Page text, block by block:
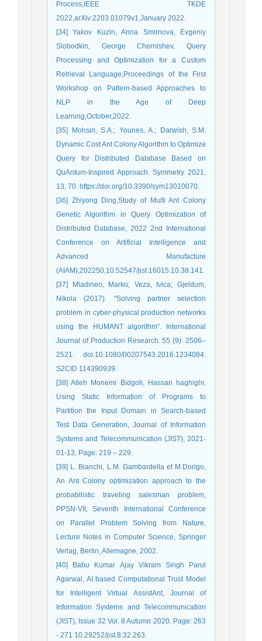
Process,IEEE TKDE
2022,arXiv:2203.01079v1,January 2022.
[34] Yakov Kuzin, Anna Smirnova, Evgeniy
Slobodkin, George Chernishev, Query
Processing and Optimization for a Custom
Retrieval Language,Proceedings of the First
Workshop on Pattern-based Approaches to
NLP in the Age of Deep
Learning,October,2022.
[35] Mohsin, S.A.; Younes, A.; Darwish, S.M.
Dynamic Cost Ant Colony Algorithm to Optimize
Query for Distributed Database Based on
QuAntum-Inspired Approach. Symmetry 2021,
13, 70. https://doi.org/10.3390/sym13010070.
[36] Zhiyong Ding,Study of Multi Ant Colony
Genetic Algorithm in Query Optimization of
Distributed Database, 2022 2nd International
Conference on Artificial Intelligence and
Advanced Manufacture
(AIAM),202250,10.52547/jist.16015.10.38.141.
[37] Mladineo, Marko; Veza, Ivica; Gjeldum,
Nikola (2017). "Solving partner selection
problem in cyber-physical production networks
using the HUMANT algorithm". International
Journal of Production Research. 55 (9): 2506–
2521. doi:10.1080/00207543.2016.1234084.
S2CID 114390939.
[38] Atieh Monemi Bidgoli, Hassan haghighi,
Using Static Information of Programs to
Partition the Input Domain in Search-based
Test Data Generation, Journal of Information
Systems and Telecommunication (JIST), 2021-
01-13, Page: 219 – 229.
[39] L. Bianchi, L.M. Gambardella et M.Dorigo,
An Ant Colony optimization approach to the
probabilistic traveling salesman problem,
PPSN-VII, Seventh International Conference
on Parallel Problem Solving from Nature,
Lecture Notes in Computer Science, Springer
Verlag, Berlin, Allemagne, 2002.
[40] Babu Kumar Ajay Vikram Singh Parul
Agarwal, AI based Computational Trust Model
for Intelligent Virtual AssistAnt, Journal of
Information Systems and Telecommunication
(JIST), Issue 32 Vol. 8 Autumn 2020, Page: 263
- 271 10.29252/jist.8.32.263.